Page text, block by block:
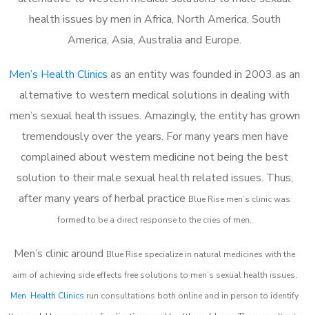
health issues by men in Africa, North America, South
America, Asia, Australia and Europe.
Men’s Health Clinics as an entity was founded in 2003 as an
alternative to western medical solutions in dealing with
men’s sexual health issues. Amazingly, the entity has grown
tremendously over the years. For many years men have
complained about western medicine not being the best
solution to their male sexual health related issues. Thus,
after many years of herbal practice Blue Rise men’s clinic was
formed to be a direct response to the cries of men.
Men’s clinic around Blue Rise specialize in natural medicines with the
aim of achieving side effects free solutions to men’s sexual health issues.
Men Health Clinics run consultations both online and in person to identify